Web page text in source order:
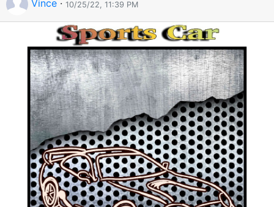
Vince · 10/25/22, 11:39 PM